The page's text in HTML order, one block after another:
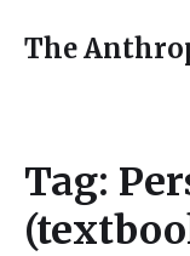
The
Tag: